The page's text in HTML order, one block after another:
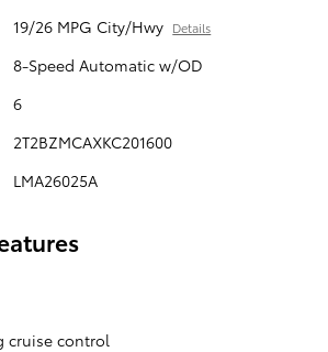
19/26 MPG City/Hwy Details
8-Speed Automatic w/OD
6
2T2BZMCAXKC201600
LMA26025A
cruise control